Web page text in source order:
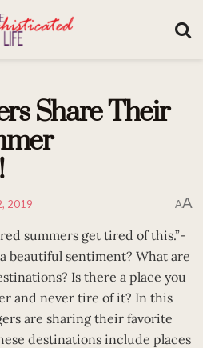
Share Their
2019 AA
summers get tired of this.”-
beautiful sentiment? What are
Is there a place you
and never tire of it? In this
are sharing their favorite
destinations include places